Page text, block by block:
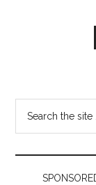
on
anything
worth
a
second